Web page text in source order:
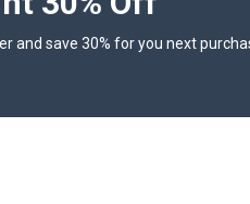
and save 30% for you next